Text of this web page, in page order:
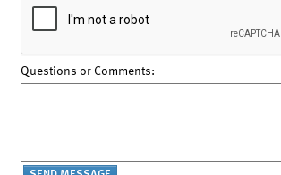
Questions or Comments: